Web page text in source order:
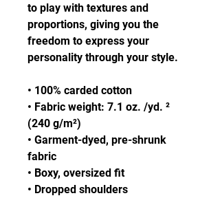
to play with textures and
proportions, giving you the
freedom to express your
personality through your style.
• 100% carded cotton
• Fabric weight: 7.1 oz. /yd. ²
(240 g/m²)
• Garment-dyed, pre-shrunk
fabric
• Boxy, oversized fit
• Dropped shoulders